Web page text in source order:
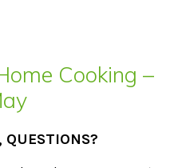
Cooking –
QUESTIONS?